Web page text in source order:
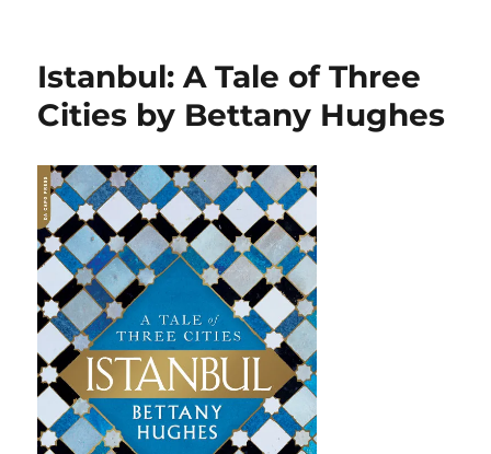
Traders:
Horse
Istanbul: A Tale of Three
Cities by Bettany Hughes